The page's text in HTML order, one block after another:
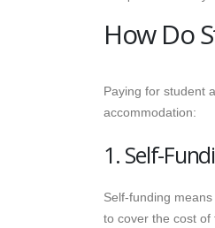
How Do
Paying for student
accommodation:
1. Self-
Self-funding
to cover the cost